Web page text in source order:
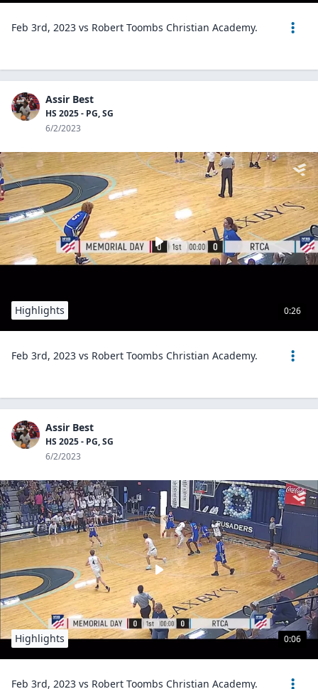
Feb 3rd, 2023 vs Robert Toombs Christian Academy.
Assir Best
HS 2025 - PG, SG
6/2/2023
0:26
Highlights
Feb 3rd, 2023 vs Robert Toombs Christian Academy.
Assir Best
HS 2025 - PG, SG
6/2/2023
0:06
Highlights
Feb 3rd, 2023 vs Robert Toombs Christian Academy.